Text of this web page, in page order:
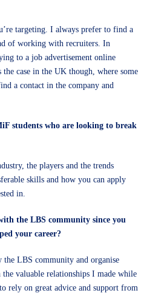
targeting. I always prefer to find a
of working with recruiters. In
to a job advertisement online
case in the UK though, where some
a contact in the company and
students who are looking to break
the players and the trends
skills and how you can apply
in.
the LBS community since you
your career?
LBS community and organise
valuable relationships I made while
rely on great advice and support from